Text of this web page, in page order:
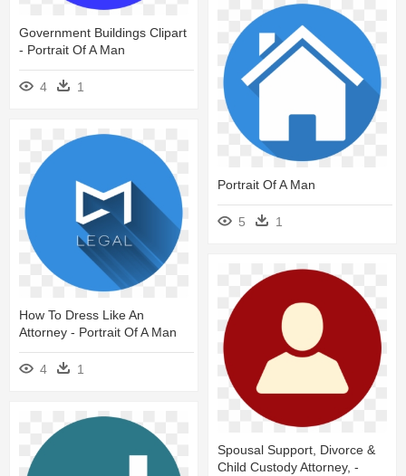
Government Buildings Clipart
- Portrait Of A Man
4 1
Portrait Of A Man
5 1
How To Dress Like An
Attorney - Portrait Of A Man
4 1
Spousal Support, Divorce &
Child Custody Attorney, -